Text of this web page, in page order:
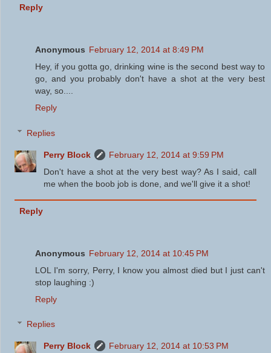
Reply
Anonymous February 12, 2014 at 8:49 PM
Hey, if you gotta go, drinking wine is the second best way to
go, and you probably don't have a shot at the very best
way, so....
Reply
Replies
Perry Block
February 12, 2014 at 9:59 PM
Don't have a shot at the very best way? As I said, call
me when the boob job is done, and we'll give it a shot!
Reply
Anonymous February 12, 2014 at 10:45 PM
LOL I'm sorry, Perry, I know you almost died but I just can't
stop laughing :)
Reply
Replies
Perry Block
February 12, 2014 at 10:53 PM